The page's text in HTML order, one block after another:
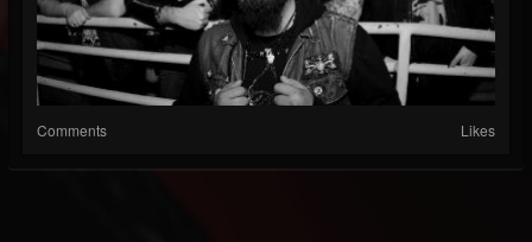
Comments Likes